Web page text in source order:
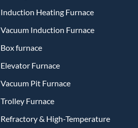
Induction Heating Furnace
Vacuum Induction Furnace
Box furnace
Elevator Furnace
Vacuum Pit Furnace
Trolley Furnace
Refractory & High-Temperature